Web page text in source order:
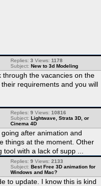
Replies: 3 Views: 1178
Subject: New to 3d Modeling
the vacancies on the
requirements and you will
Replies: 9 Views: 10816
Subject: Lightwave, Strata 3D, or
Cinema 4D
after animation and
things at the moment. Other
with a lack of supp ...
Replies: 9 Views: 2133
Subject: Best Free 3D animation for
Windows and Mac?
to update. I know this is kind